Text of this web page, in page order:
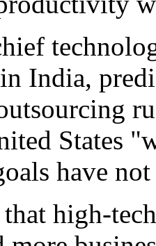
India,
States
have not
high-